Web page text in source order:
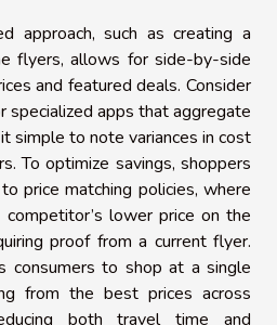
approach, such as creating a
flyers, allows for side-by-side
and featured deals. Consider
specialized apps that aggregate
simple to note variances in cost
To optimize savings, shoppers
price matching policies, where
lower price on the
proof from a current flyer.
consumers to shop at a single
from the best prices across
both travel time and